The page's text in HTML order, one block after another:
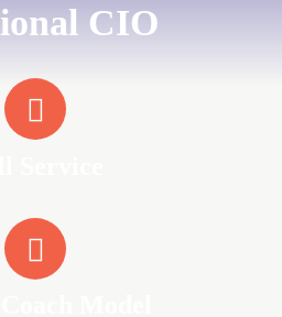
CIO